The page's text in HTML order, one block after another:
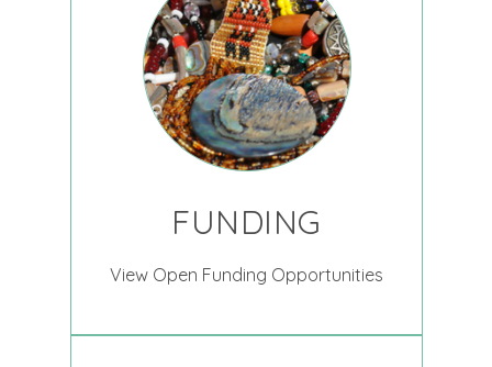
FUNDING
View Open Funding Opportunities